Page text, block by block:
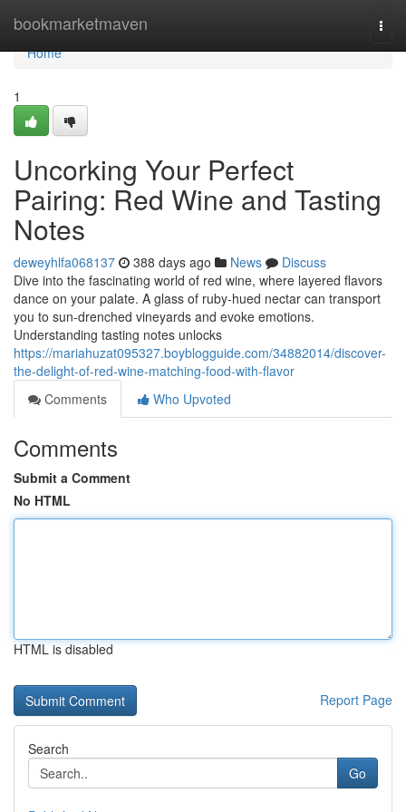
bookmarketmaven
Home
Home
1
Uncorking Your Perfect
Pairing: Red Wine and Tasting
Notes
deweyhlfa068137 388 days ago News
Discuss
Dive into the fascinating world of red wine, where layered flavors
dance on your palate. A glass of ruby-hued nectar can transport
you to sun-drenched vineyards and evoke emotions.
Understanding tasting notes unlocks
https://mariahuzat095327.boyblogguide.com/34882014/discover-
the-delight-of-red-wine-matching-food-with-flavor
Comments
Who Upvoted
Comments
Submit a Comment
No HTML
HTML is disabled
Report Page
Search
Go